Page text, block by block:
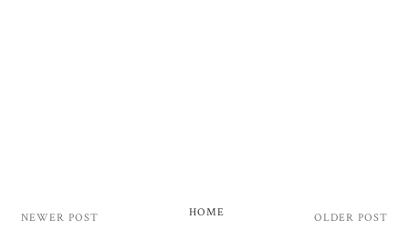
NEWER POST OLDER POST
HOME